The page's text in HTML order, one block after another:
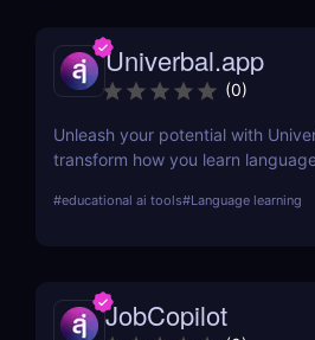
Univerbal.app
(0)
Unleash your potential with
transform how you learn
your journey towards fluency
#educational ai tools#Language learning
JobCopilot